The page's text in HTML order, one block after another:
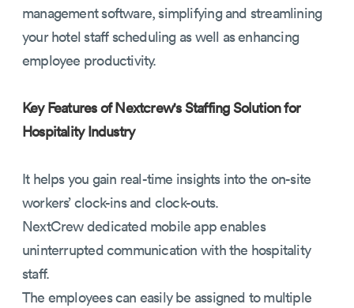
management software, simplifying and streamlining
your hotel staff scheduling as well as enhancing
employee productivity.
Key Features of Nextcrew's Staffing Solution for
Hospitality Industry
It helps you gain real-time insights into the on-site
workers’ clock-ins and clock-outs.
NextCrew dedicated mobile app enables
uninterrupted communication with the hospitality
staff.
The employees can easily be assigned to multiple